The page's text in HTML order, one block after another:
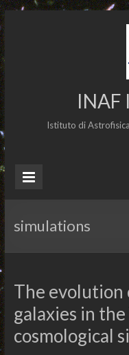
INAF
Istituto di
simulations
The
galaxies in
cosmological